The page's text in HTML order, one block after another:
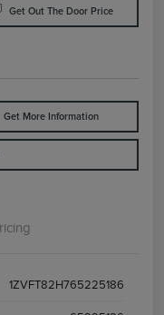
Get Out The Door Price
Get More Information
1ZVFT82H765225186